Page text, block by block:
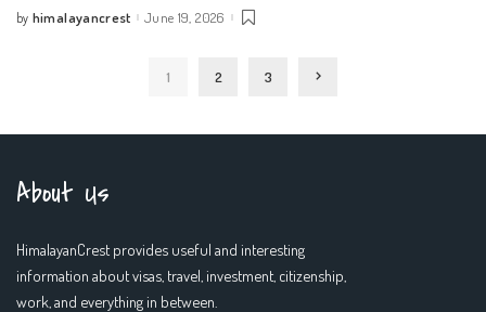
Posted
by himalayancrest June 19, 2026
1 2 3
About Us
HimalayanCrest provides useful and interesting
information about visas, travel, investment, citizenship,
work, and everything in between.